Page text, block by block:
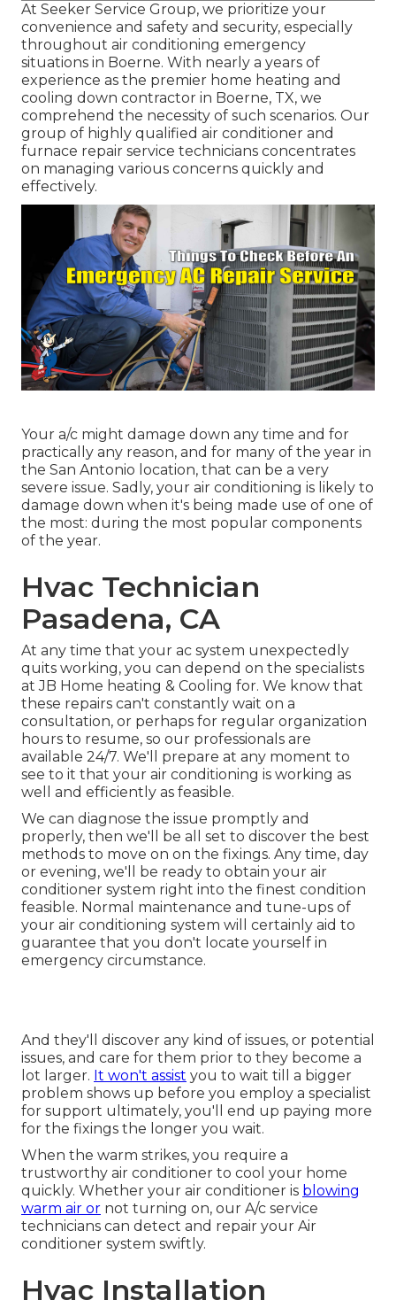
At Seeker Service Group, we prioritize your
convenience and safety and security, especially
throughout air conditioning emergency
situations in Boerne. With nearly a years of
experience as the premier home heating and
cooling down contractor in Boerne, TX, we
comprehend the necessity of such scenarios. Our
group of highly qualified air conditioner and
furnace repair service technicians concentrates
on managing various concerns quickly and
effectively.
Your a/c might damage down any time and for
practically any reason, and for many of the year in
the San Antonio location, that can be a very
severe issue. Sadly, your air conditioning is likely to
damage down when it's being made use of one of
the most: during the most popular components
of the year.
Hvac Technician
Pasadena, CA
At any time that your ac system unexpectedly
quits working, you can depend on the specialists
at JB Home heating & Cooling for. We know that
these repairs can't constantly wait on a
consultation, or perhaps for regular organization
hours to resume, so our professionals are
available 24/7. We'll prepare at any moment to
see to it that your air conditioning is working as
well and efficiently as feasible.
We can diagnose the issue promptly and
properly, then we'll be all set to discover the best
methods to move on on the fixings. Any time, day
or evening, we'll be ready to obtain your air
conditioner system right into the finest condition
feasible. Normal maintenance and tune-ups of
your air conditioning system will certainly aid to
guarantee that you don't locate yourself in
emergency circumstance.
And they'll discover any kind of issues, or potential
issues, and care for them prior to they become a
lot larger. It won't assist you to wait till a bigger
problem shows up before you employ a specialist
for support ultimately, you'll end up paying more
for the fixings the longer you wait.
When the warm strikes, you require a
trustworthy air conditioner to cool your home
quickly. Whether your air conditioner is blowing
warm air or not turning on, our A/c service
technicians can detect and repair your Air
conditioner system swiftly.
Hvac Installation